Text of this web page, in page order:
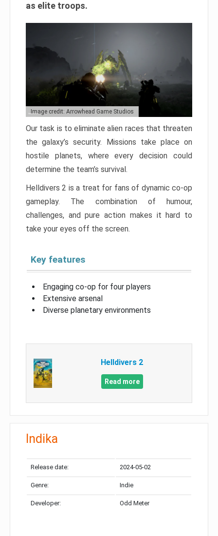
as elite troops.
Image credit: Arrowhead Game Studios
Our task is to eliminate alien races that threaten
the galaxy’s security. Missions take place on
hostile planets, where every decision could
determine the team’s survival.
Helldivers 2 is a treat for fans of dynamic co-op
gameplay. The combination of humour,
challenges, and pure action makes it hard to
take your eyes off the screen.
Key features
Engaging co-op for four players
Extensive arsenal
Diverse planetary environments
Helldivers 2
Read more
Indika
Release date: 2024-05-02
Genre: Indie
Developer: Odd Meter